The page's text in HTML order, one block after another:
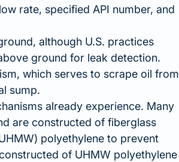
rate, specified API number, and
although U.S. practices
ground for leak detection.
which serves to scrape oil from
sump.
already experience. Many
are constructed of fiberglass
polyethylene to prevent
of UHMW polyethylene